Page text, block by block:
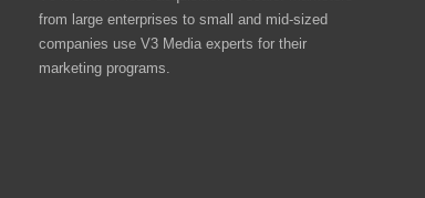
from large enterprises to small and mid-sized
companies use V3 Media experts for their
marketing programs.